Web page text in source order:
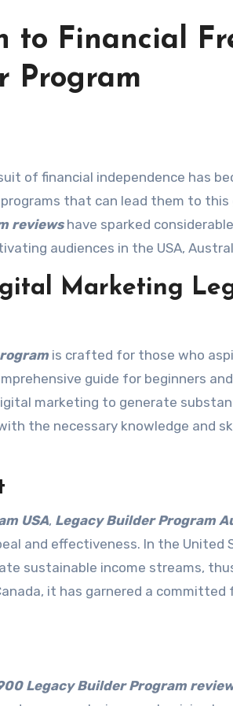
to Financial
Program
that can lead them to
reviewshave sparked
audiences in the USA,
Marketing
is crafted for those who
guide for beginners
marketing to generate
the necessary knowledge and
USA, Legacy Builder Program
and effectiveness. In the United
sustainable income streams,
it has garnered a
Legacy Builder Program